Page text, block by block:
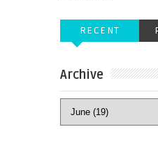
RECENT
Archive